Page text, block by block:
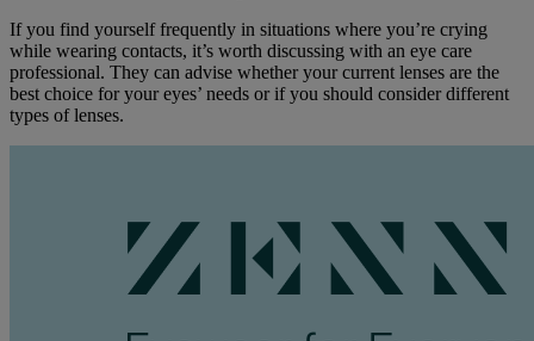
If you find yourself frequently in situations where you’re crying
while wearing contacts, it’s worth discussing with an eye care
professional. They can advise whether your current lenses are the
best choice for your eyes’ needs or if you should consider different
types of lenses.